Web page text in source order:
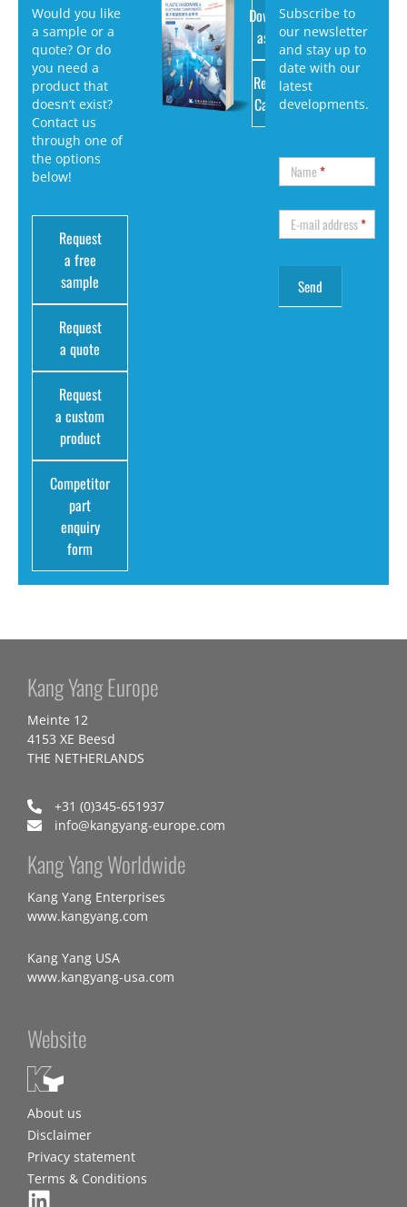
Would you like
a sample or a
quote? Or do
you need a
product that
doesn’t exist?
Contact us
through one of
the options
below!
Request
a free
sample
Request
a quote
Request
a custom
product
Competitor
part
enquiry
form
Download
as PDF
Request
Catalog
Subscribe to
our newsletter
and stay up to
date with our
latest
developments.
Name*
E-mail address*
Kang Yang Europe
Meinte 12
4153 XE Beesd
THE NETHERLANDS
+31 (0)345-651937
info@kangyang-europe.com
Kang Yang Worldwide
Kang Yang Enterprises
www.kangyang.com
Kang Yang USA
www.kangyang-usa.com
Website
About us
Disclaimer
Privacy statement
Terms & Conditions